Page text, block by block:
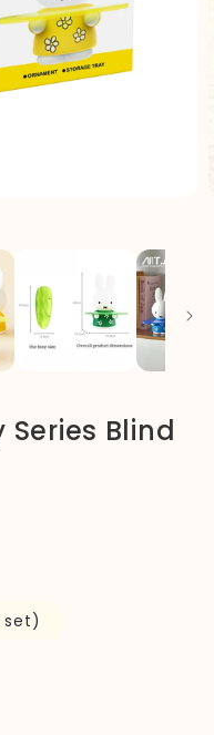
Blind
set)